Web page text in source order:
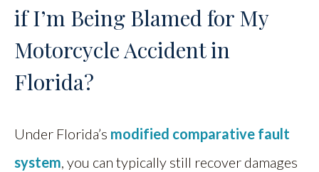
if I’m Being Blamed for My
Motorcycle Accident in
Florida?
Under Florida’s modified comparative fault
system, you can typically still recover damages